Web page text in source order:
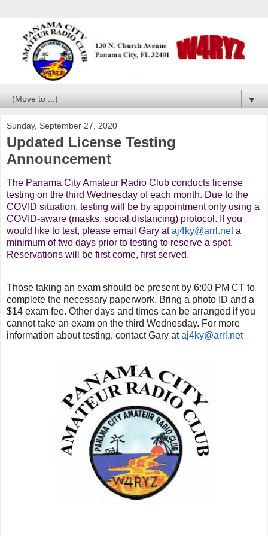
▼
Sunday, September 27, 2020
Updated License Testing
Announcement
The Panama City Amateur Radio Club conducts license
testing on the third Wednesday of each month. Due to the
COVID situation, testing will be by appointment only using a
COVID-aware (masks, social distancing) protocol. If you
would like to test, please email Gary ataj4ky@arrl.net a
minimum of two days prior to testing to reserve a spot.
Reservations will be first come, first served.
Those taking an exam should be present by 6:00 PM CT to
complete the necessary paperwork. Bring a photo ID and a
$14 exam fee. Other days and times can be arranged if you
cannot take an exam on the third Wednesday. For more
information about testing, contact Gary ataj4ky@arrl.net